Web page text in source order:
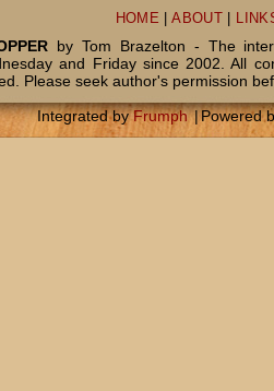
HOME |ABOUT
by Tom Brazelton - The
and Friday since 2002. All
Please seek author's permission
Integrated byFrumph |Powered